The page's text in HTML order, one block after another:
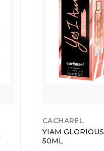
CACHAREL
YIAM
50ML